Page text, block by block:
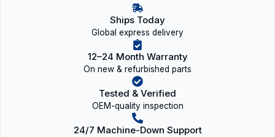
Ships Today
Global express delivery
12–24 Month Warranty
On new & refurbished parts
Tested & Verified
OEM-quality inspection
24/7 Machine-Down Support